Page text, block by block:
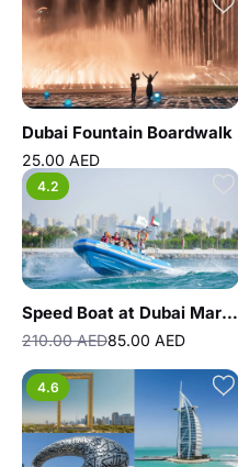
Dubai Fountain Boardwalk
25.00 AED
4.2
Speed Boat at Dubai Marina by Splash Tours
210.00 AED85.00 AED
4.6